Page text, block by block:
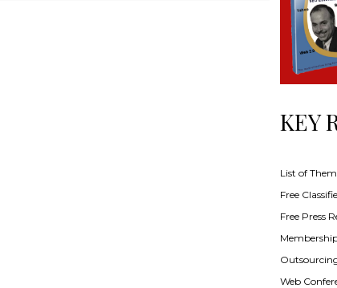
KEY
List of
Free
Free Press
Web